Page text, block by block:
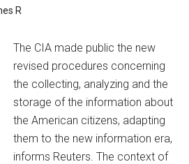
R
The CIA made public the new
revised procedures concerning
the collecting, analyzing and the
storage of the information about
the American citizens, adapting
them to the new information era,
informs Reuters. The context of